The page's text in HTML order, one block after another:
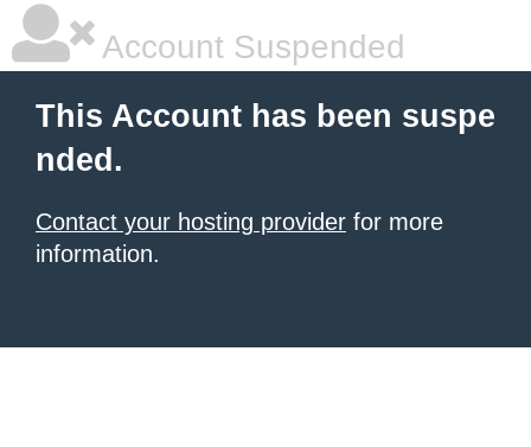
Account Suspended
This Account has been suspe
nded.
Contact your hosting provider for more
information.